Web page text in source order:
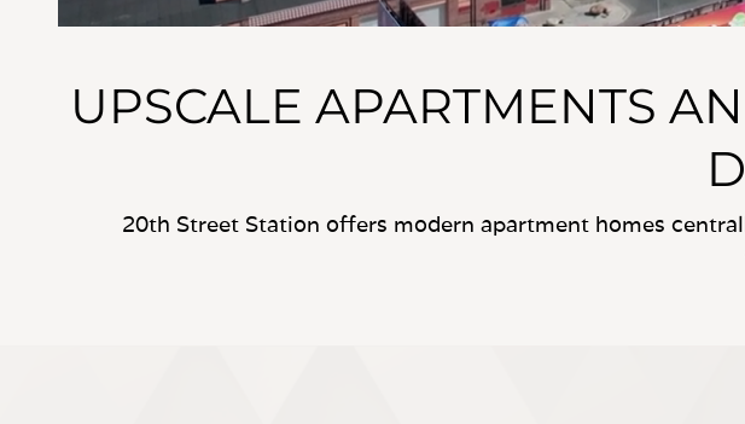
UPSCALE APARTMENTS
20th Street Station offers modern apartment homes